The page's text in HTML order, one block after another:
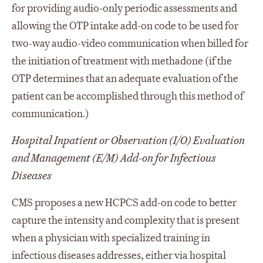
for providing audio-only periodic assessments and
allowing the OTP intake add-on code to be used for
two-way audio-video communication when billed for
the initiation of treatment with methadone (if the
OTP determines that an adequate evaluation of the
patient can be accomplished through this method of
communication.)
Hospital Inpatient or Observation (I/O) Evaluation
and Management (E/M) Add-on for Infectious
Diseases
CMS proposes a new HCPCS add-on code to better
capture the intensity and complexity that is present
when a physician with specialized training in
infectious diseases addresses, either via hospital